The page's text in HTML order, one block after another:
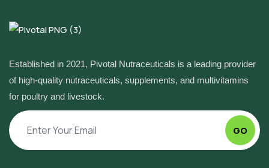
Established in 2021, Pivotal Nutraceuticals is a leading provider
of high-quality nutraceuticals, supplements, and multivitamins
for poultry and livestock.
GO